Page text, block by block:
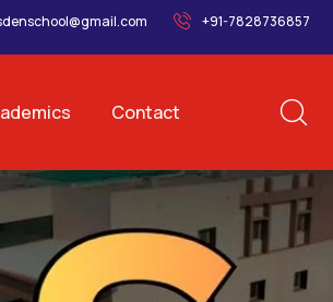
+91-7828736857
Contact